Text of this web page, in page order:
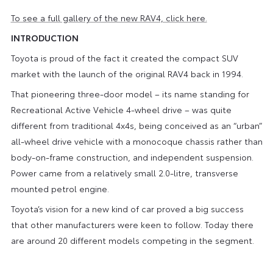
To see a full gallery of the new RAV4, click here.
INTRODUCTION
Toyota is proud of the fact it created the compact SUV
market with the launch of the original RAV4 back in 1994.
That pioneering three-door model – its name standing for
Recreational Active Vehicle 4-wheel drive – was quite
different from traditional 4x4s, being conceived as an “urban”
all-wheel drive vehicle with a monocoque chassis rather than
body-on-frame construction, and independent suspension.
Power came from a relatively small 2.0-litre, transverse
mounted petrol engine.
Toyota’s vision for a new kind of car proved a big success
that other manufacturers were keen to follow. Today there
are around 20 different models competing in the segment.